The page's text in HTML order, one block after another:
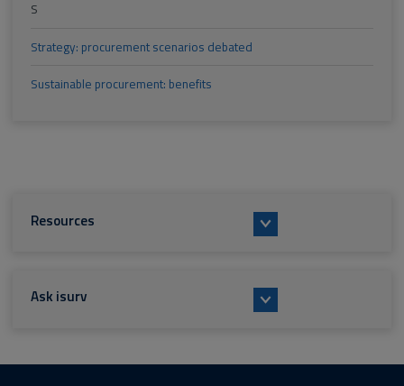
S
Strategy: procurement scenarios debated
Sustainable procurement: benefits
Resources
Ask isurv